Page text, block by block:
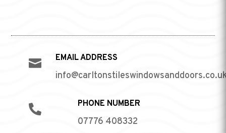
 EMAIL ADDRESS
 PHONE NUMBER
07776 408332